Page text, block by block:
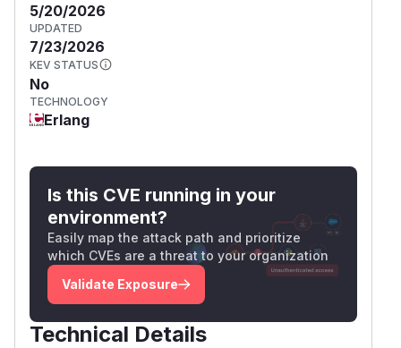
5/20/2026
UPDATED
7/23/2026
KEV STATUS
No
TECHNOLOGY
Erlang
Is this CVE running in your
environment?
Easily map the attack path and prioritize
which CVEs are a threat to your organization
Validate Exposure
Technical Details